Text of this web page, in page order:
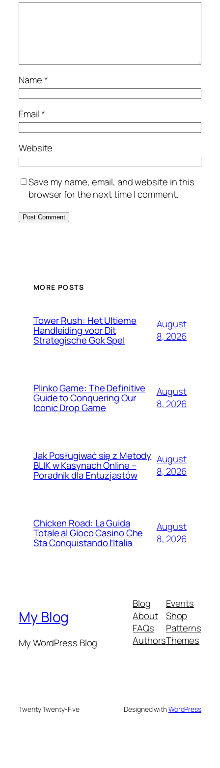
Name*
Email*
Website
Save my name, email, and website in this
browser for the next time I comment.
MORE POSTS
Tower Rush: Het Ultieme
Handleiding voor Dit
Strategische Gok Spel
August
8, 2026
Plinko Game: The Definitive
Guide to Conquering Our
Iconic Drop Game
August
8, 2026
Jak Posługiwać się z Metody
BLIK w Kasynach Online –
Poradnik dla Entuzjastów
August
8, 2026
Chicken Road: La Guida
Totale al Gioco Casino Che
Sta Conquistando l’Italia
August
8, 2026
My Blog
My WordPress Blog
Blog
About
FAQs
Authors
Events
Shop
Patterns
Themes
Twenty Twenty-Five Designed withWordPress